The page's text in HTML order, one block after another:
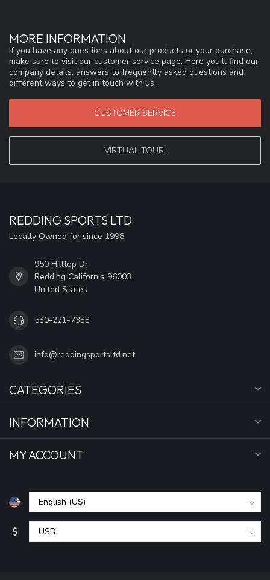
MORE INFORMATION
If you have any questions about our products or your purchase,
make sure to visit our customer service page. Here you'll find our
company details, answers to frequently asked questions and
different ways to get in touch with us.
CUSTOMER SERVICE
VIRTUAL TOUR!
REDDING SPORTS LTD
Locally Owned for since 1998
950 Hilltop Dr
Redding California 96003
United States
530-221-7333
info@reddingsportsltd.net
CATEGORIES
INFORMATION
MY ACCOUNT
$